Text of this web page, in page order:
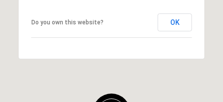
Do you own this website? OK